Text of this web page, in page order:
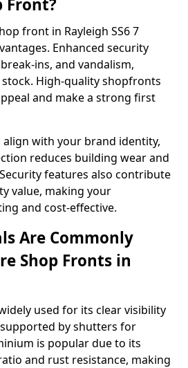
Front?
front in Rayleigh SS6 7
Enhanced security
ins, and vandalism,
High-quality shopfronts
and make a strong first
align with your brand identity,
reduces building wear and
features also contribute
value, making your
and cost-effective.
Are Commonly
Shop Fronts in
used for its clear visibility
by shutters for
is popular due to its
and rust resistance, making